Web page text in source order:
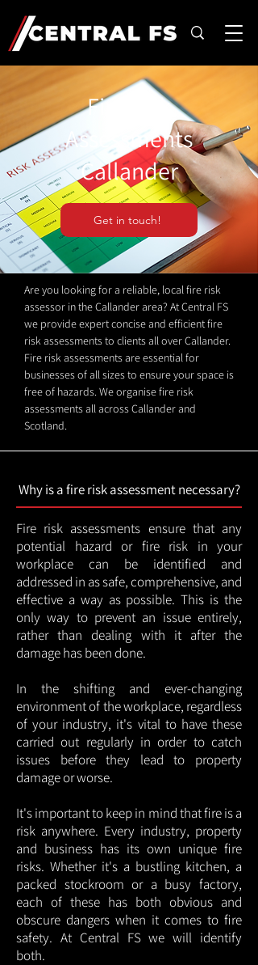
Fire Risk
Assessments
Callander
Get in touch!
Are you looking for a reliable, local fire risk
assessor in the Callander area? At Central FS
we provide expert concise and efficient fire
risk assessments to clients all over Callander.
Fire risk assessments are essential for
businesses of all sizes to ensure your space is
free of hazards. We organise fire risk
assessments all across Callander and
Scotland.
Why is a fire risk assessment necessary?
Fire risk assessments ensure that any
potential hazard or fire risk in your
workplace can be identified and
addressed in as safe, comprehensive, and
effective a way as possible. This is the
only way to prevent an issue entirely,
rather than dealing with it after the
damage has been done.
In the shifting and ever-changing
environment of the workplace, regardless
of your industry, it's vital to have these
carried out regularly in order to catch
issues before they lead to property
damage or worse.
It's important to keep in mind that fire is a
risk anywhere. Every industry, property
and business has its own unique fire
risks. Whether it's a bustling kitchen, a
packed stockroom or a busy factory,
each of these has both obvious and
obscure dangers when it comes to fire
safety. At Central FS we will identify
both.